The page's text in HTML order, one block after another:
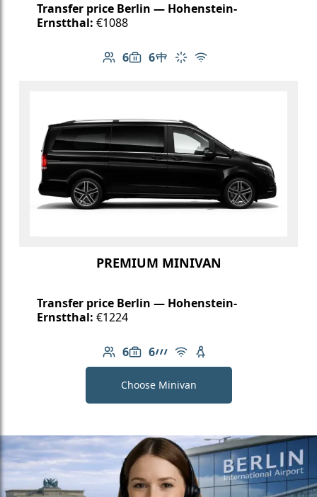
Transfer price Berlin — Hohenstein-
Ernstthal: €1088
6
Number of passengers: 6
6
Luggage capacity: 6
Table in cabin
Climate control
Free Wi-Fi
PREMIUM MINIVAN
Transfer price Berlin — Hohenstein-
Ernstthal: €1224
6
Number of passengers: 6
6
Luggage capacity: 6
AMG Line
Free Wi-Fi
Child seat available
Choose Minivan